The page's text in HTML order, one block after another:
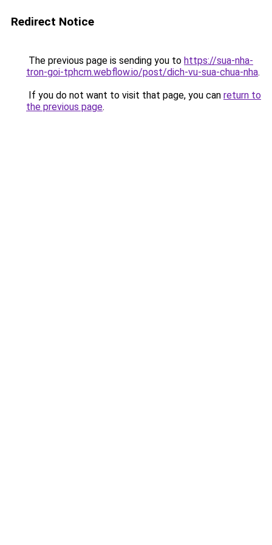
Redirect Notice
The previous page is sending you to https://sua-nha-
tron-goi-tphcm.webflow.io/post/dich-vu-sua-chua-nha.
If you do not want to visit that page, you can return to
the previous page.